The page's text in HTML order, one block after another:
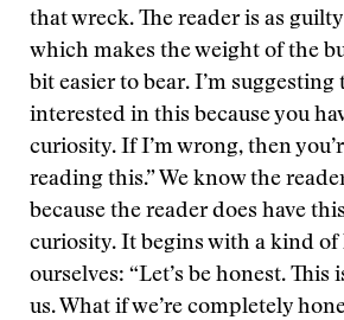
that wreck. The reader is as
which makes the weight of the
bit easier to bear. I’m suggesting
interested in this because you
curiosity. If I’m wrong, then
reading this.” We know the
because the reader does have
curiosity. It begins with a kind
ourselves: “Let’s be honest.
us. What if we’re completely